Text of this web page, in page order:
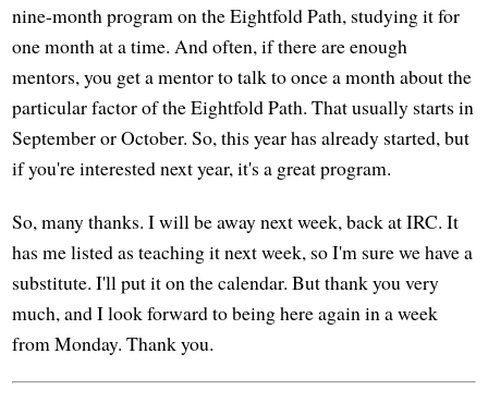
nine-month program on the Eightfold Path, studying it for
one month at a time. And often, if there are enough
mentors, you get a mentor to talk to once a month about the
particular factor of the Eightfold Path. That usually starts in
September or October. So, this year has already started, but
if you're interested next year, it's a great program.
So, many thanks. I will be away next week, back at IRC. It
has me listed as teaching it next week, so I'm sure we have a
substitute. I'll put it on the calendar. But thank you very
much, and I look forward to being here again in a week
from Monday. Thank you.